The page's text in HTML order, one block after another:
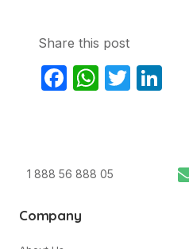
Share this post
Facebook
1 888 56 888 05
Company